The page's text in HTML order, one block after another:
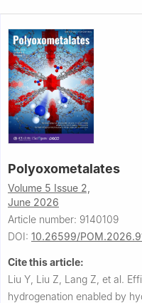
Polyoxometalates
Volume 5 Issue 2,
June 2026
Article number: 9140109
DOI: 10.26599/
Cite this article:
Liu Y, Liu Z, Lang Z, et al.
hydrogenation enabled by